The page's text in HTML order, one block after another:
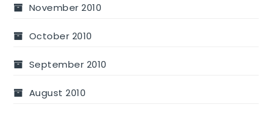
November 2010
October 2010
September 2010
August 2010